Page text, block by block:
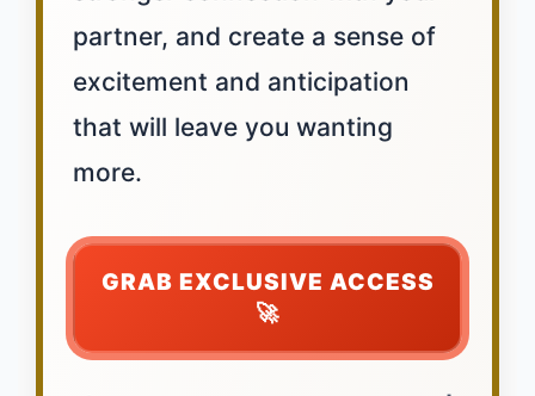
partner, and create a sense of
excitement and anticipation
that will leave you wanting
more.
GRAB EXCLUSIVE ACCESS
🚀